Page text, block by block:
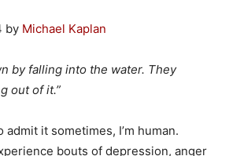
by Michael Kaplan
by falling into the water. They
out of it.”
admit it sometimes, I’m human.
bouts of depression, anger